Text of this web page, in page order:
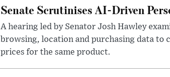
Senate Scrutinises AI-Driven
A hearing led by Senator Josh Hawley
browsing, location and purchasing data to
prices for the same product.